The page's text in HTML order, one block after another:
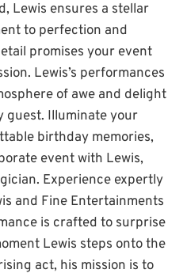
Lewis ensures a stellar
to perfection and
promises your event
Lewis’s performances
of awe and delight
guest. Illuminate your
birthday memories,
event with Lewis,
Experience expertly
and Fine Entertainments
is crafted to surprise
Lewis steps onto the
act, his mission is to